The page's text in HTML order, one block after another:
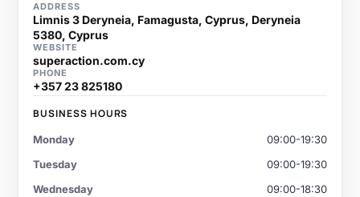
ADDRESS
Limnis 3 Deryneia, Famagusta, Cyprus, Deryneia
5380, Cyprus
WEBSITE
superaction.com.cy
PHONE
+357 23 825180
BUSINESS HOURS
Monday
09:00-19:30
Tuesday
09:00-19:30
Wednesday
09:00-18:30